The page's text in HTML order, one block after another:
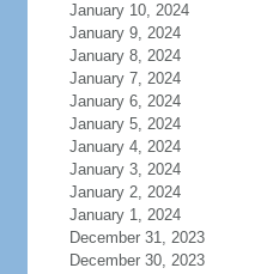
January 10, 2024
January 9, 2024
January 8, 2024
January 7, 2024
January 6, 2024
January 5, 2024
January 4, 2024
January 3, 2024
January 2, 2024
January 1, 2024
December 31, 2023
December 30, 2023